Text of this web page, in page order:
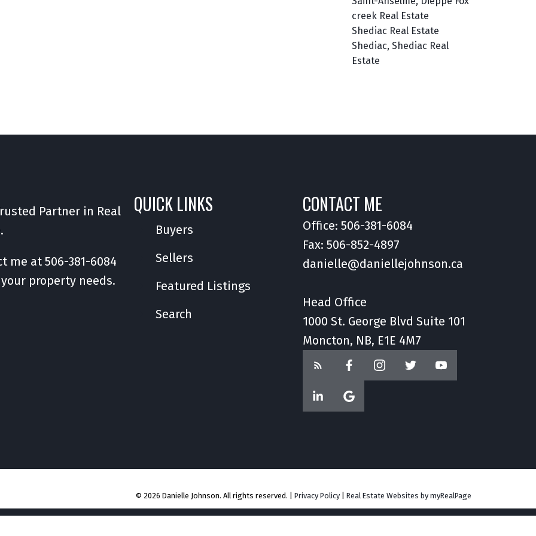
creek Real Estate
Shediac Real Estate
Shediac, Shediac Real
Estate
Partner in Real
me at 506-381-6084
property needs.
QUICK LINKS
Buyers
Sellers
Featured Listings
Search
CONTACT ME
Office:506-381-6084
Fax: 506-852-4897
danielle@daniellejohnson.ca
Head Office
1000 St. George Blvd Suite 101
Moncton, NB, E1E 4M7
© 2026 Danielle Johnson. All rights reserved. |Privacy Policy |Real Estate Websites by myRealPage